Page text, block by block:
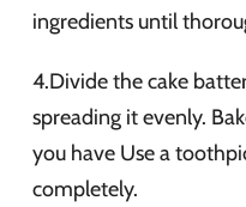
ingredients until
4.Divide the cake
spreading it evenly.
you have Use a
completely.